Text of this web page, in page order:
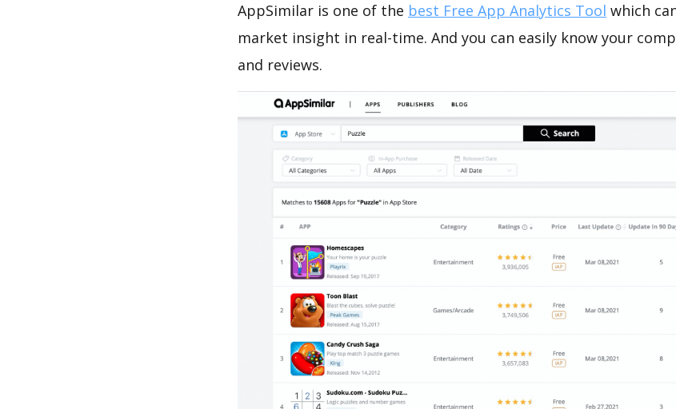
AppSimilar is one of the best Free App Analytics Tool which
market insight in real-time. And you can easily know your
and reviews.